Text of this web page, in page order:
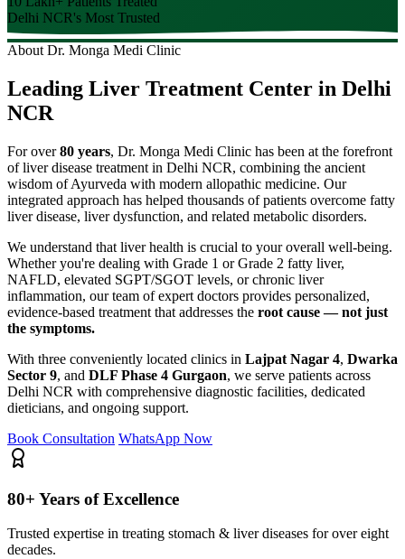
Delhi NCR's Most Trusted
About Dr. Monga Medi Clinic
Leading Liver Treatment Center in Delhi
NCR
For over80 years, Dr. Monga Medi Clinic has been at the forefront
of liver disease treatment in Delhi NCR, combining the ancient
wisdom of Ayurveda with modern allopathic medicine. Our
integrated approach has helped thousands of patients overcome fatty
liver disease, liver dysfunction, and related metabolic disorders.
We understand that liver health is crucial to your overall well-being.
Whether you're dealing with Grade 1 or Grade 2 fatty liver,
NAFLD, elevated SGPT/SGOT levels, or chronic liver
inflammation, our team of expert doctors provides personalized,
evidence-based treatment that addresses the root cause — not just
the symptoms.
With three conveniently located clinics in Lajpat Nagar 4, Dwarka
Sector 9, and DLF Phase 4 Gurgaon, we serve patients across
Delhi NCR with comprehensive diagnostic facilities, dedicated
dieticians, and ongoing support.
Book Consultation WhatsApp Now
80+ Years of Excellence
Trusted expertise in treating stomach & liver diseases for over eight
decades.